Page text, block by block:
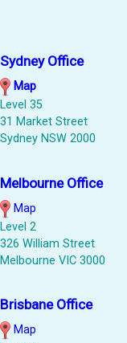
Sydney Office
Map
Level 35
31 Market Street
Sydney NSW 2000
Melbourne Office
Map
Level 2
326 William Street
Melbourne VIC 3000
Brisbane Office
Map